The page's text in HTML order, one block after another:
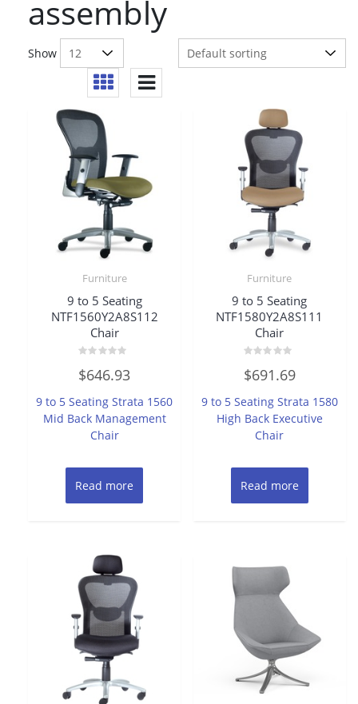
assembly
Show
Furniture
9 to 5 Seating
NTF1560Y2A8S112
Chair
0
out
5
$646.93
9 to 5 Seating Strata 1560
Mid Back Management
Chair
Read more
Furniture
9 to 5 Seating
NTF1580Y2A8S111
Chair
0
out
5
$691.69
9 to 5 Seating Strata 1580
High Back Executive
Chair
Read more